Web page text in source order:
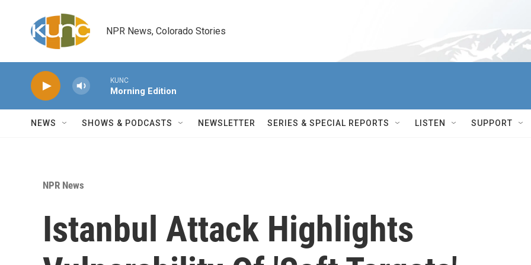
NPR News, Colorado Stories
KUNC
Morning Edition
NEWS SHOWS & PODCASTS NEWSLETTER SERIES & SPECIAL REPORTS LISTEN SUPPORT
NPR News
Istanbul Attack Highlights